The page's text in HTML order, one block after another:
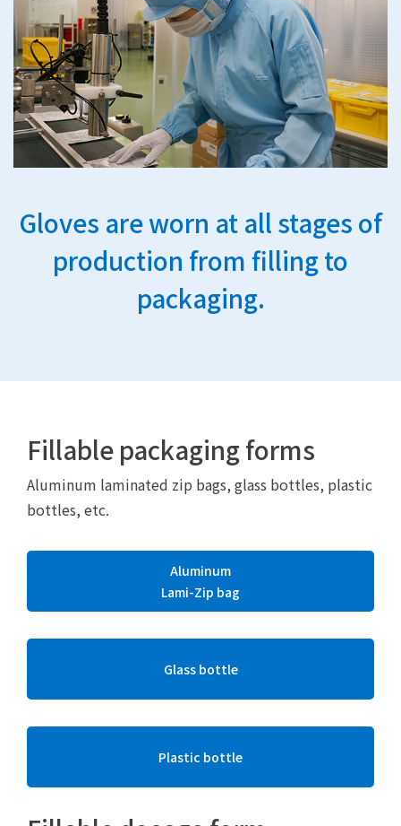
Gloves are worn at all stages of
production from filling to
packaging.
Fillable packaging forms
Aluminum laminated zip bags, glass bottles, plastic
bottles, etc.
Aluminum
Lami-Zip bag
Glass bottle
Plastic bottle